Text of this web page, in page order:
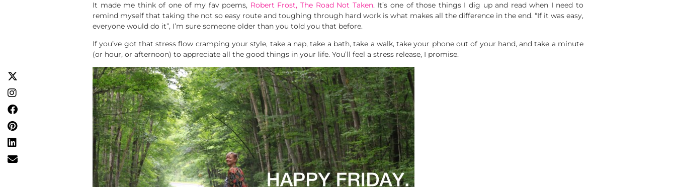
It made me think of one of my fav poems, Robert Frost, The Road Not Taken. It’s one of those things I dig up and read when I need to
remind myself that taking the not so easy route and toughing through hard work is what makes all the difference in the end. “If it was easy,
everyone would do it”, I’m sure someone older than you told you that before.
If you’ve got that stress flow cramping your style, take a nap, take a bath, take a walk, take your phone out of your hand, and take a minute
(or hour, or afternoon) to appreciate all the good things in your life. You’ll feel a stress release, I promise.